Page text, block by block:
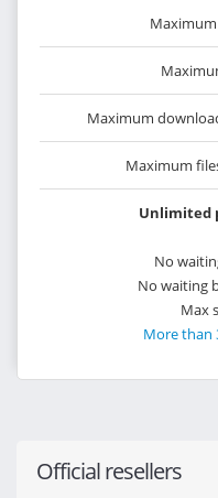
Maximum
Maximum
Unlimited
No
No waiting
Max
More than
Official resellers